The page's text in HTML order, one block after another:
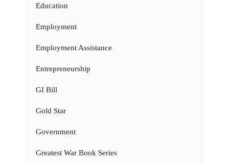
Education
Employment
Employment Assistance
Entrepreneurship
GI Bill
Gold Star
Government
Greatest War Book Series